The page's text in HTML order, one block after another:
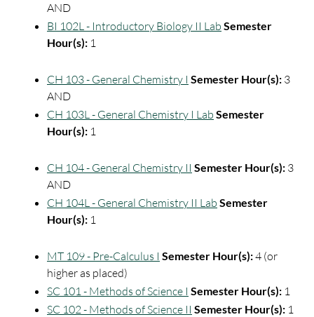
AND
BI 102L - Introductory Biology II Lab Semester
Hour(s): 1
CH 103 - General Chemistry I Semester Hour(s): 3
AND
CH 103L - General Chemistry I Lab Semester
Hour(s): 1
CH 104 - General Chemistry II Semester Hour(s): 3
AND
CH 104L - General Chemistry II Lab Semester
Hour(s): 1
MT 109 - Pre-Calculus I Semester Hour(s):4 (or
higher as placed)
SC 101 - Methods of Science I Semester Hour(s): 1
SC 102 - Methods of Science II Semester Hour(s): 1